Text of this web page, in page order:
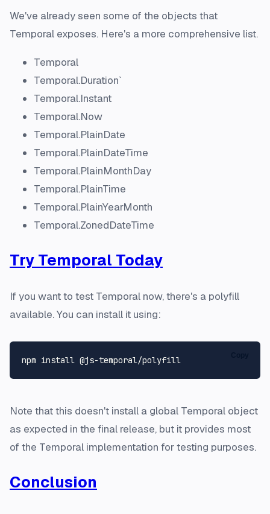
We've already seen some of the objects that
Temporal exposes. Here's a more comprehensive list.
Temporal
Temporal.Duration`
Temporal.Instant
Temporal.Now
Temporal.PlainDate
Temporal.PlainDateTime
Temporal.PlainMonthDay
Temporal.PlainTime
Temporal.PlainYearMonth
Temporal.ZonedDateTime
Try Temporal Today
If you want to test Temporal now, there's a polyfill
available. You can install it using:
Note that this doesn't install a global Temporal object
as expected in the final release, but it provides most
of the Temporal implementation for testing purposes.
Conclusion